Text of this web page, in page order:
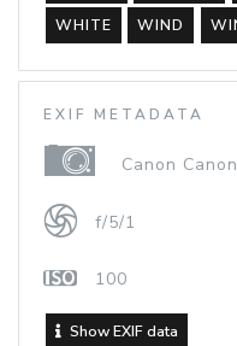
WHITE WIND
EXIF METADATA
Canon
f/5/1
100
Show EXIF data